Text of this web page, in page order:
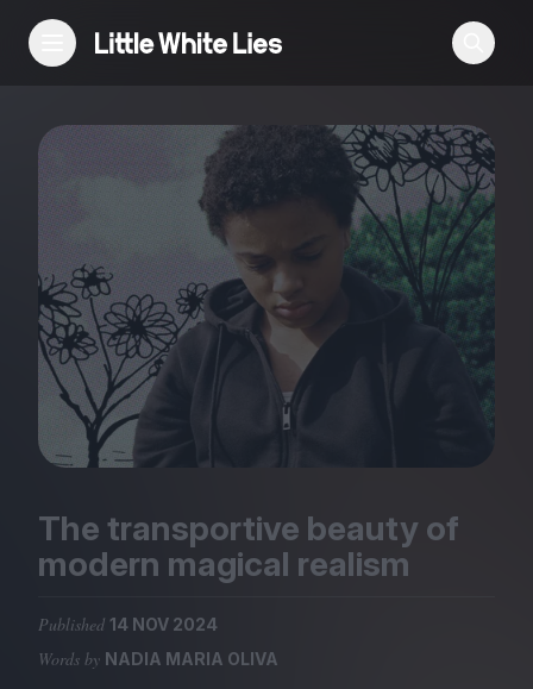
Reviews
Features
Festivals
Podcast
Club LWLies
Magazine
The transportive beauty of
modern magical realism
Published 14 NOV 2024
Words by NADIA MARIA OLIVA